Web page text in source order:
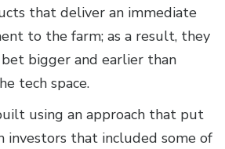
that deliver an immediate
to the farm; as a result, they
bigger and earlier than
tech space.
using an approach that put
investors that included some of